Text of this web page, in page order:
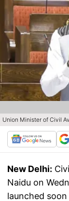
Union Minister of Civil
New Delhi:
Naidu on
launched